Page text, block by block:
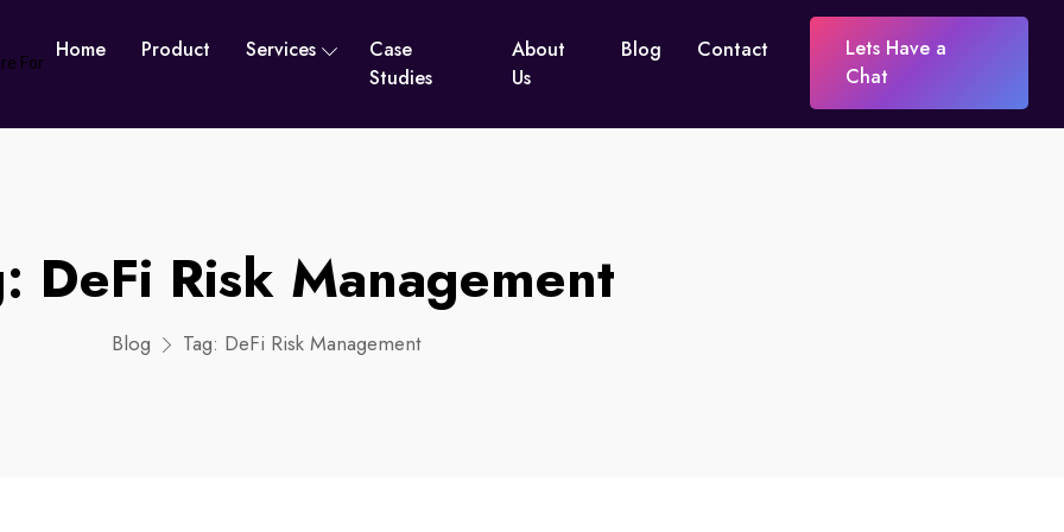
Home Product Services
Case
Studies
About
Us
Blog Contact
Lets Have a
Chat
DeFi Risk Management
Blog Tag: DeFi Risk Management